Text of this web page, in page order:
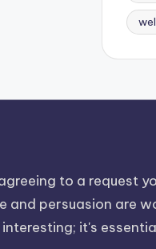
to a request
persuasion are
it's